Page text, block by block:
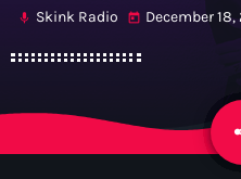
mic Skink Radio today December 18,